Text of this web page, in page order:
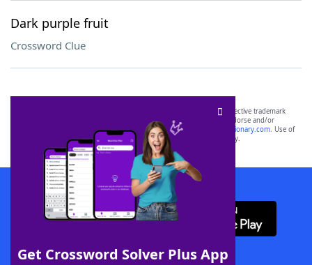
Dark purple fruit
Crossword Clue
Get Crossword Solver Plus App
SCRABBLE® and WORDS WITH FRIENDS® are the property of their respective trademark
owners. These trademark owners are not affiliated with, and do not endorse and/or
sponsor, LoveToKnow®, its products or its websites, including
yourdictionary.com. Use of
this trademark onyourdictionary.com is for informational purposes only.
Download WordFinder App